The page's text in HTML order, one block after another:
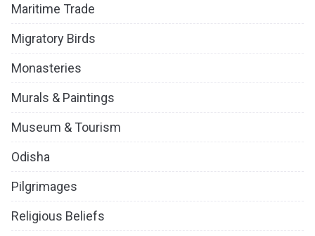
Maritime Trade
Migratory Birds
Monasteries
Murals & Paintings
Museum & Tourism
Odisha
Pilgrimages
Religious Beliefs